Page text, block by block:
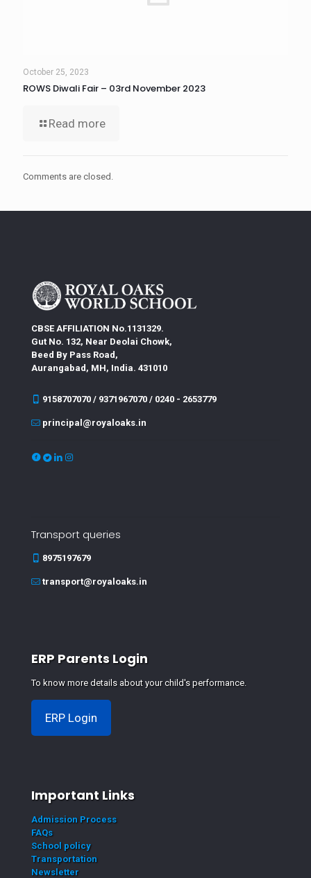
October 25, 2023
ROWS Diwali Fair – 03rd November 2023
Read more
Comments are closed.
CBSE AFFILIATION No.1131329.
Gut No. 132, Near Deolai Chowk,
Beed By Pass Road,
Aurangabad, MH, India. 431010
9158707070 / 9371967070 / 0240 - 2653779
principal@royaloaks.in
Transport queries
8975197679
transport@royaloaks.in
ERP Parents Login
To know more details about your child's performance.
ERP Login
Important Links
Admission Process
FAQs
School policy
Transportation
Newsletter